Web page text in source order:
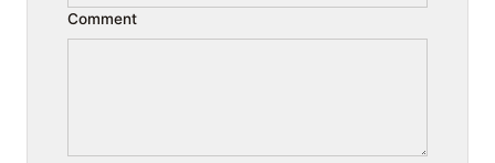
Comment